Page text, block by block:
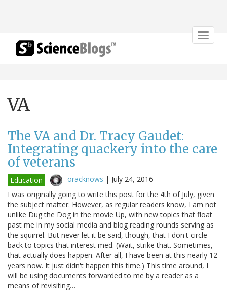
Toggle
VA
The VA and Dr. Tracy Gaudet:
Integrating quackery into the care
of veterans
Education oracknows | July 24, 2016
I was originally going to write this post for the 4th of July, given
the subject matter. However, as regular readers know, I am not
unlike Dug the Dog in the movie Up, with new topics that float
past me in my social media and blog reading rounds serving as
the squirrel. But never let it be said, though, that I don't circle
back to topics that interest med. (Wait, strike that. Sometimes,
that actually does happen. After all, I have been at this nearly 12
years now. It just didn't happen this time.) This time around, I
will be using documents forwarded to me by a reader as a
means of revisiting…